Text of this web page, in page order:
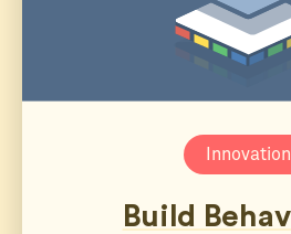
Innovation
Build